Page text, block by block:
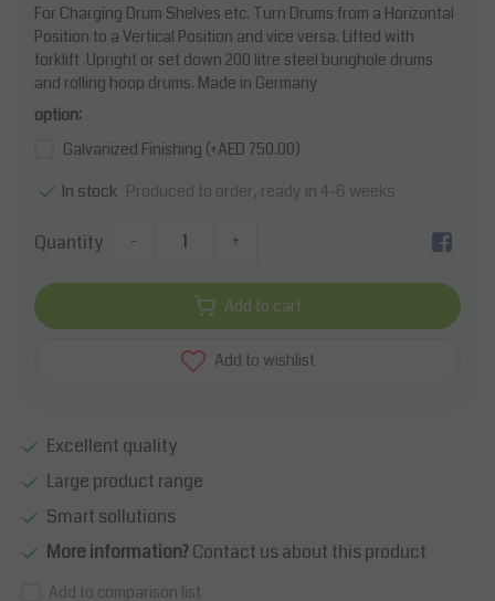
For Charging Drum Shelves etc. Turn Drums from a Horizontal
Position to a Vertical Position and vice versa. Lifted with
forklift .Upright or set down 200 litre steel bunghole drums
and rolling hoop drums. Made in Germany
option:
Galvanized Finishing (+AED 750.00)
In stock Produced to order, ready in 4-6 weeks
Quantity - +
Add to cart
Add to wishlist
Excellent quality
Large product range
Smart sollutions
More information?Contact us about this product
Add to comparison list